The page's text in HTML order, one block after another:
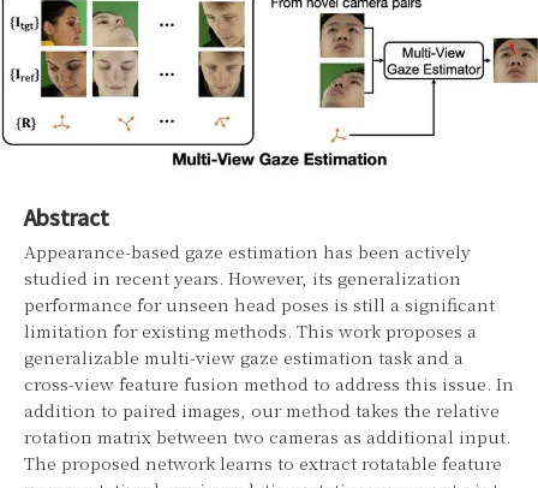
Abstract
Appearance-based gaze estimation has been actively
studied in recent years. However, its generalization
performance for unseen head poses is still a significant
limitation for existing methods. This work proposes a
generalizable multi-view gaze estimation task and a
cross-view feature fusion method to address this issue. In
addition to paired images, our method takes the relative
rotation matrix between two cameras as additional input.
The proposed network learns to extract rotatable feature